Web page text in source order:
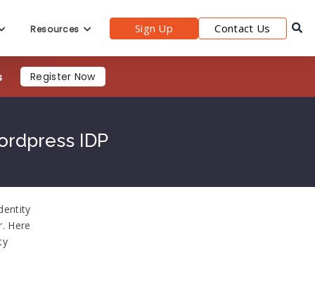
Resources Sign Up Contact Us
Register Now
IDP
Here